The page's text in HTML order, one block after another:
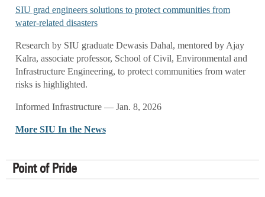
SIU grad engineers solutions to protect communities from
water-related disasters
Research by SIU graduate Dewasis Dahal, mentored by Ajay
Kalra, associate professor, School of Civil, Environmental and
Infrastructure Engineering, to protect communities from water
risks is highlighted.
Informed Infrastructure — Jan. 8, 2026
More SIU In the News
Point of Pride